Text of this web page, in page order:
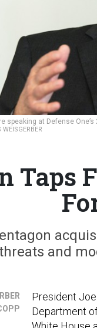
speaking at Defense
WEISGERBER
Taps
and
President
Department